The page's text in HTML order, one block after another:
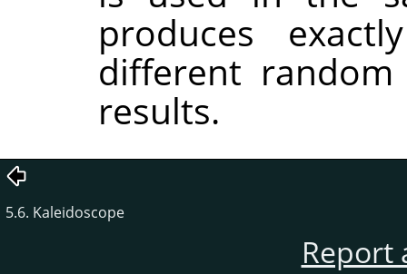
produces
different
results.
5.6. Kaleidoscope
Report